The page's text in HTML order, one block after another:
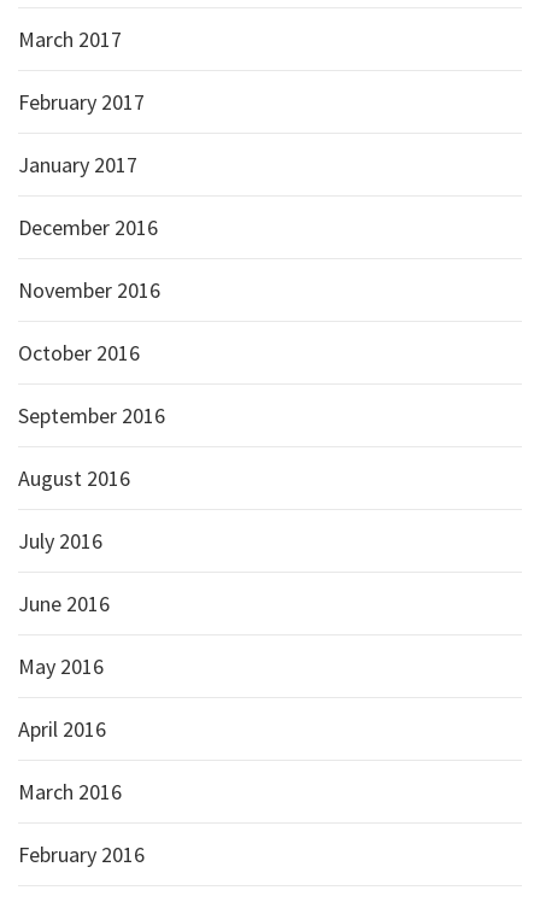
March 2017
February 2017
January 2017
December 2016
November 2016
October 2016
September 2016
August 2016
July 2016
June 2016
May 2016
April 2016
March 2016
February 2016